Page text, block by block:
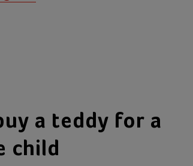
a teddy for a
child